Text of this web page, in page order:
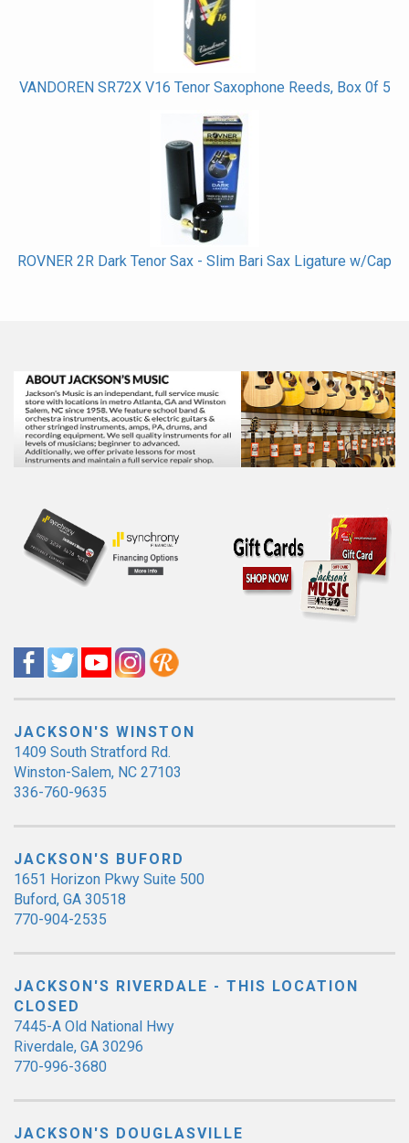
VANDOREN SR72X V16 Tenor Saxophone Reeds, Box 0f 5
ROVNER 2R Dark Tenor Sax - Slim Bari Sax Ligature w/Cap
JACKSON'S WINSTON
1409 South Stratford Rd.
Winston-Salem, NC 27103
336-760-9635
JACKSON'S BUFORD
1651 Horizon Pkwy Suite 500
Buford, GA 30518
770-904-2535
JACKSON'S RIVERDALE - THIS LOCATION
CLOSED
7445-A Old National Hwy
Riverdale, GA 30296
770-996-3680
JACKSON'S DOUGLASVILLE